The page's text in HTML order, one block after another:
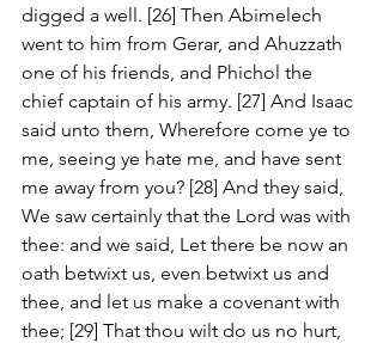
digged a well. [26] Then Abimelech
went to him from Gerar, and Ahuzzath
one of his friends, and Phichol the
chief captain of his army. [27] And Isaac
said unto them, Wherefore come ye to
me, seeing ye hate me, and have sent
me away from you? [28] And they said,
We saw certainly that the Lord was with
thee: and we said, Let there be now an
oath betwixt us, even betwixt us and
thee, and let us make a covenant with
thee; [29] That thou wilt do us no hurt,